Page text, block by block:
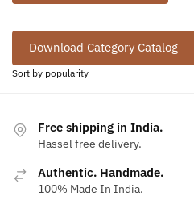
Download Category Catalog
Free shipping in India.
Hassel free delivery.
Authentic. Handmade.
100% Made In India.